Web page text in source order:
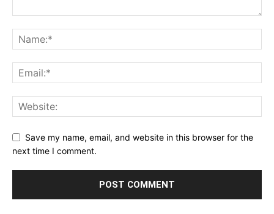
Save my name, email, and website in this browser for the
next time I comment.